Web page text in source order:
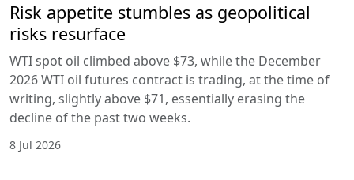
Risk appetite stumbles as geopolitical
risks resurface
WTI spot oil climbed above $73, while the December
2026 WTI oil futures contract is trading, at the time of
writing, slightly above $71, essentially erasing the
decline of the past two weeks.
8 Jul 2026